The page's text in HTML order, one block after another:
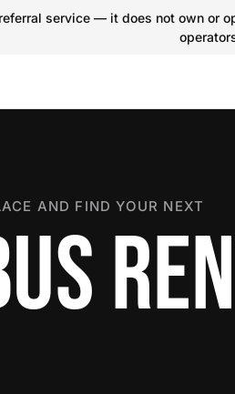
service — it does not own or
AND FIND YOUR NEXT